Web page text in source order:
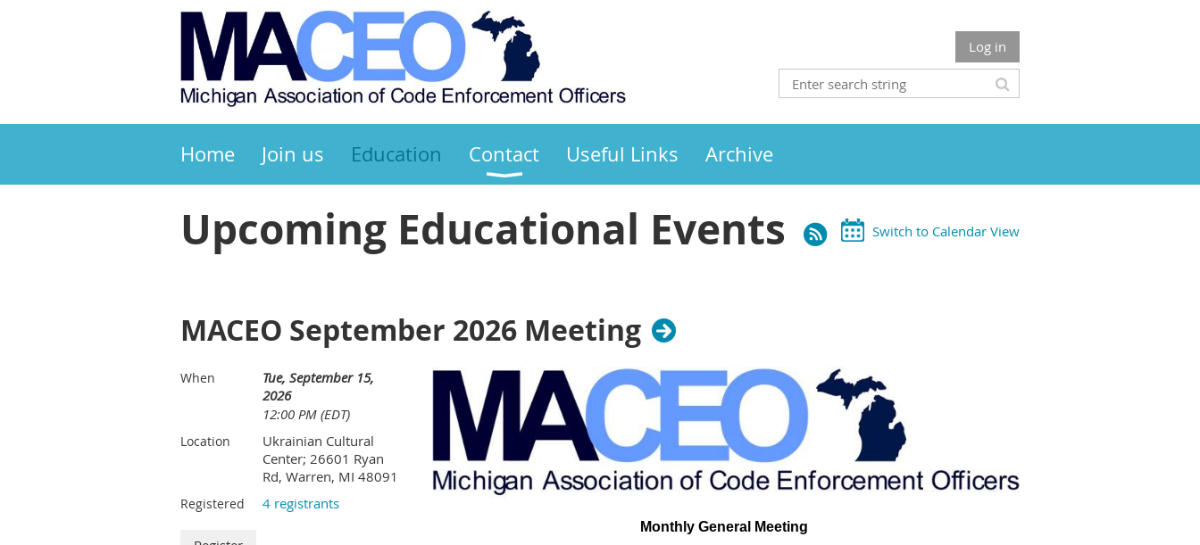
Log in
Home Join us Education Contact Useful Links Archive
Upcoming Educational Events Switch to Calendar View
MACEO September 2026 Meeting
When
Tue, September 15,
2026
12:00 PM (EDT)
Location
Ukrainian Cultural
Center; 26601 Ryan
Rd, Warren, MI 48091
Registered 4 registrants
Monthly General Meeting